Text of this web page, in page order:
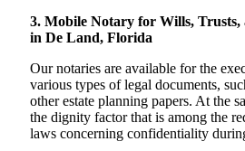
3. Mobile Notary for Wills, Trusts,
in De Land, Florida
Our notaries are available for the
various types of legal documents,
other estate planning papers. At the
the dignity factor that is among the
laws concerning confidentiality